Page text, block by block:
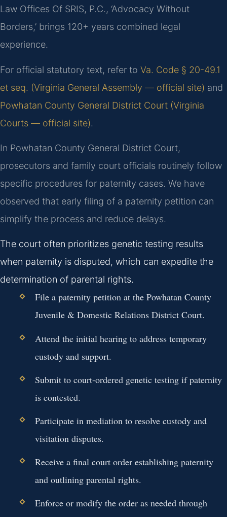
Law Offices Of SRIS, P.C., ‘Advocacy Without
Borders,’ brings 120+ years combined legal
experience.
For official statutory text, refer to Va. Code § 20-49.1
et seq. (Virginia General Assembly — official site) and
Powhatan County General District Court (Virginia
Courts — official site).
In Powhatan County General District Court,
prosecutors and family court officials routinely follow
specific procedures for paternity cases. We have
observed that early filing of a paternity petition can
simplify the process and reduce delays.
The court often prioritizes genetic testing results
when paternity is disputed, which can expedite the
determination of parental rights.
File a paternity petition at the Powhatan County
Juvenile & Domestic Relations District Court.
Attend the initial hearing to address temporary
custody and support.
Submit to court-ordered genetic testing if paternity
is contested.
Participate in mediation to resolve custody and
visitation disputes.
Receive a final court order establishing paternity
and outlining parental rights.
Enforce or modify the order as needed through